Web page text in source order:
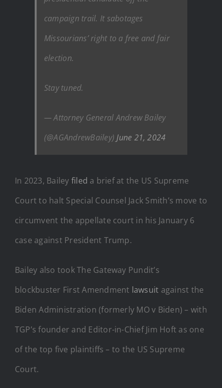
campaign trail. It sabotages
Missourians’ right to a free and fair
election.
Stay tuned.
— Attorney General Andrew Bailey
(@AGAndrewBailey) June 21, 2024
In 2023, Bailey filed a brief at the US Supreme
Court to halt Special Counsel Jack Smith’s move to
circumvent the appellate court in his January 6
case against President Trump.
Bailey also took The Gateway Pundit’s
blockbuster First Amendment lawsuit against the
Biden Administration (formerly MO v Biden) – with
TGP’s founder and Editor-in-Chief Jim Hoft as one
of the top five plaintiffs – to the US Supreme
Court.